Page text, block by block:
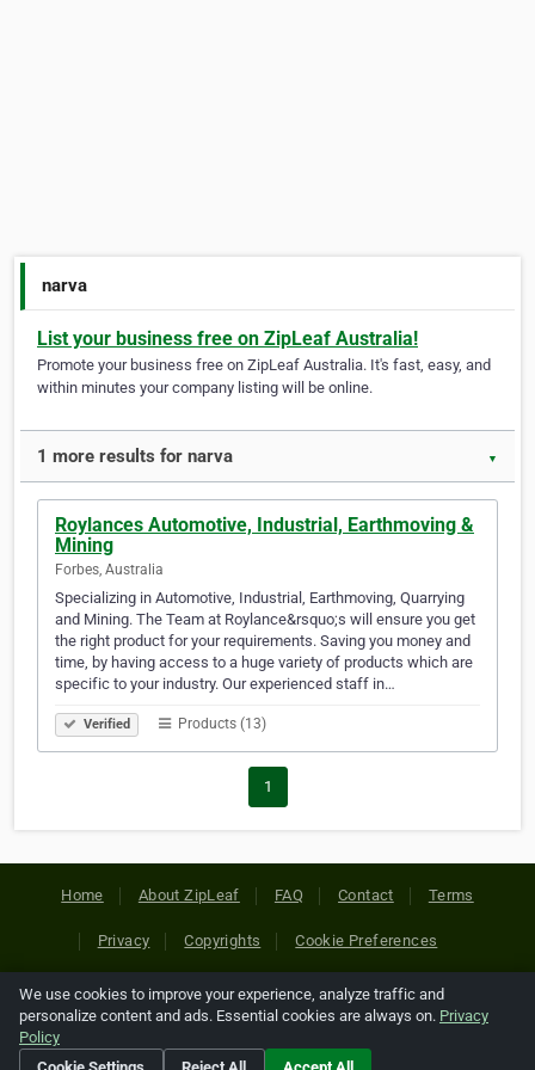
narva
List your business free on ZipLeaf Australia!
Promote your business free on ZipLeaf Australia. It's fast, easy, and
within minutes your company listing will be online.
1 more results for narva ▼
Roylances Automotive, Industrial, Earthmoving &
Mining
Forbes, Australia
Specializing in Automotive, Industrial, Earthmoving, Quarrying
and Mining. The Team at Roylance&rsquo;s will ensure you get
the right product for your requirements. Saving you money and
time, by having access to a huge variety of products which are
specific to your industry. Our experienced staff in…
Verified Products (13)
1
Home About ZipLeaf FAQ Contact Terms
Privacy Copyrights Cookie Preferences
Copyright © 2026 Netcode, Inc. All Rights Reserved. All
references relating to third-party companies are copyright of
their respective holders.
We use cookies to improve your experience, analyze traffic and
personalize content and ads. Essential cookies are always on. Privacy
Policy